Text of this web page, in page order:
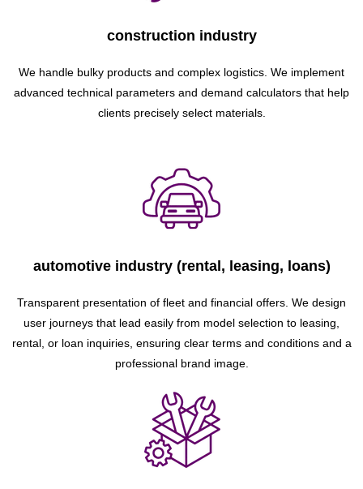
construction industry
We handle bulky products and complex logistics. We implement
advanced technical parameters and demand calculators that help
clients precisely select materials.
automotive industry (rental, leasing, loans)
Transparent presentation of fleet and financial offers. We design
user journeys that lead easily from model selection to leasing,
rental, or loan inquiries, ensuring clear terms and conditions and a
professional brand image.